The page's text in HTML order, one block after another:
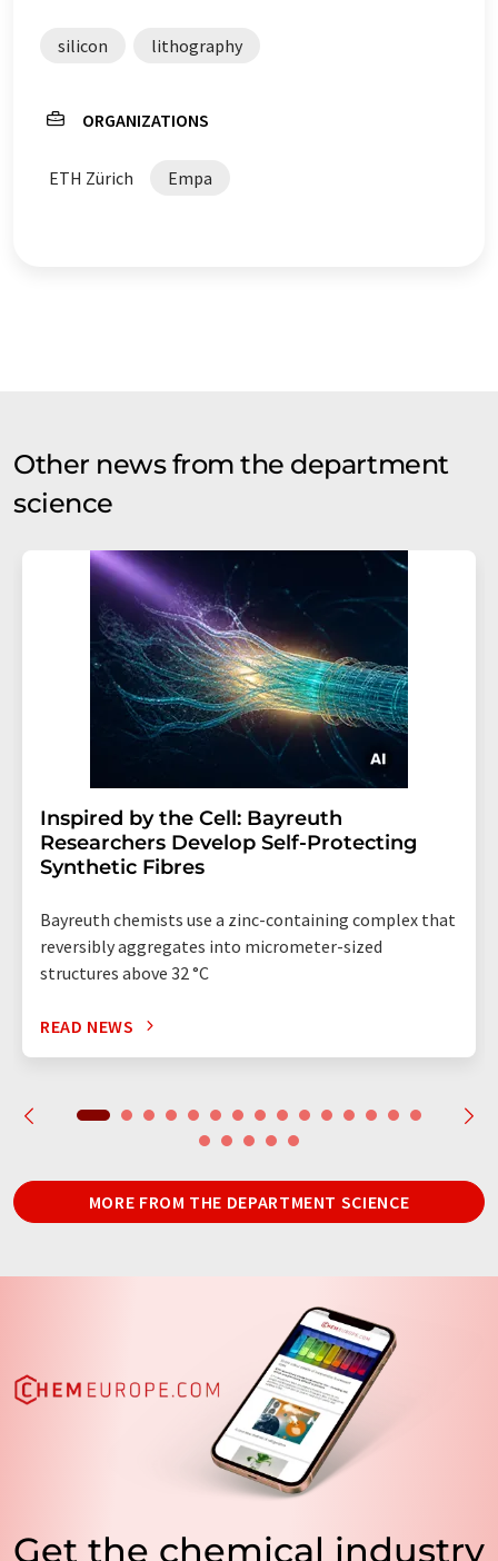
silicon lithography
ORGANIZATIONS
ETH Zürich Empa
Other news from the department
science
Inspired by the Cell: Bayreuth
Researchers Develop Self-Protecting
Synthetic Fibres
Bayreuth chemists use a zinc-containing complex that
reversibly aggregates into micrometer-sized
structures above 32 °C
READ NEWS
MORE FROM THE DEPARTMENT SCIENCE
Get the chemical industry